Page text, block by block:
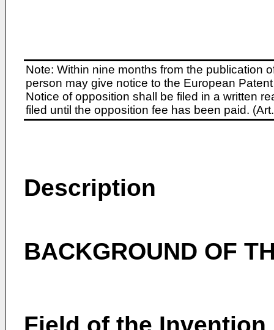
Note: Within nine months from the publication
person may give notice to the European
Notice of opposition shall be filed in a written
filed until the opposition fee has been paid.
Description
BACKGROUND OF